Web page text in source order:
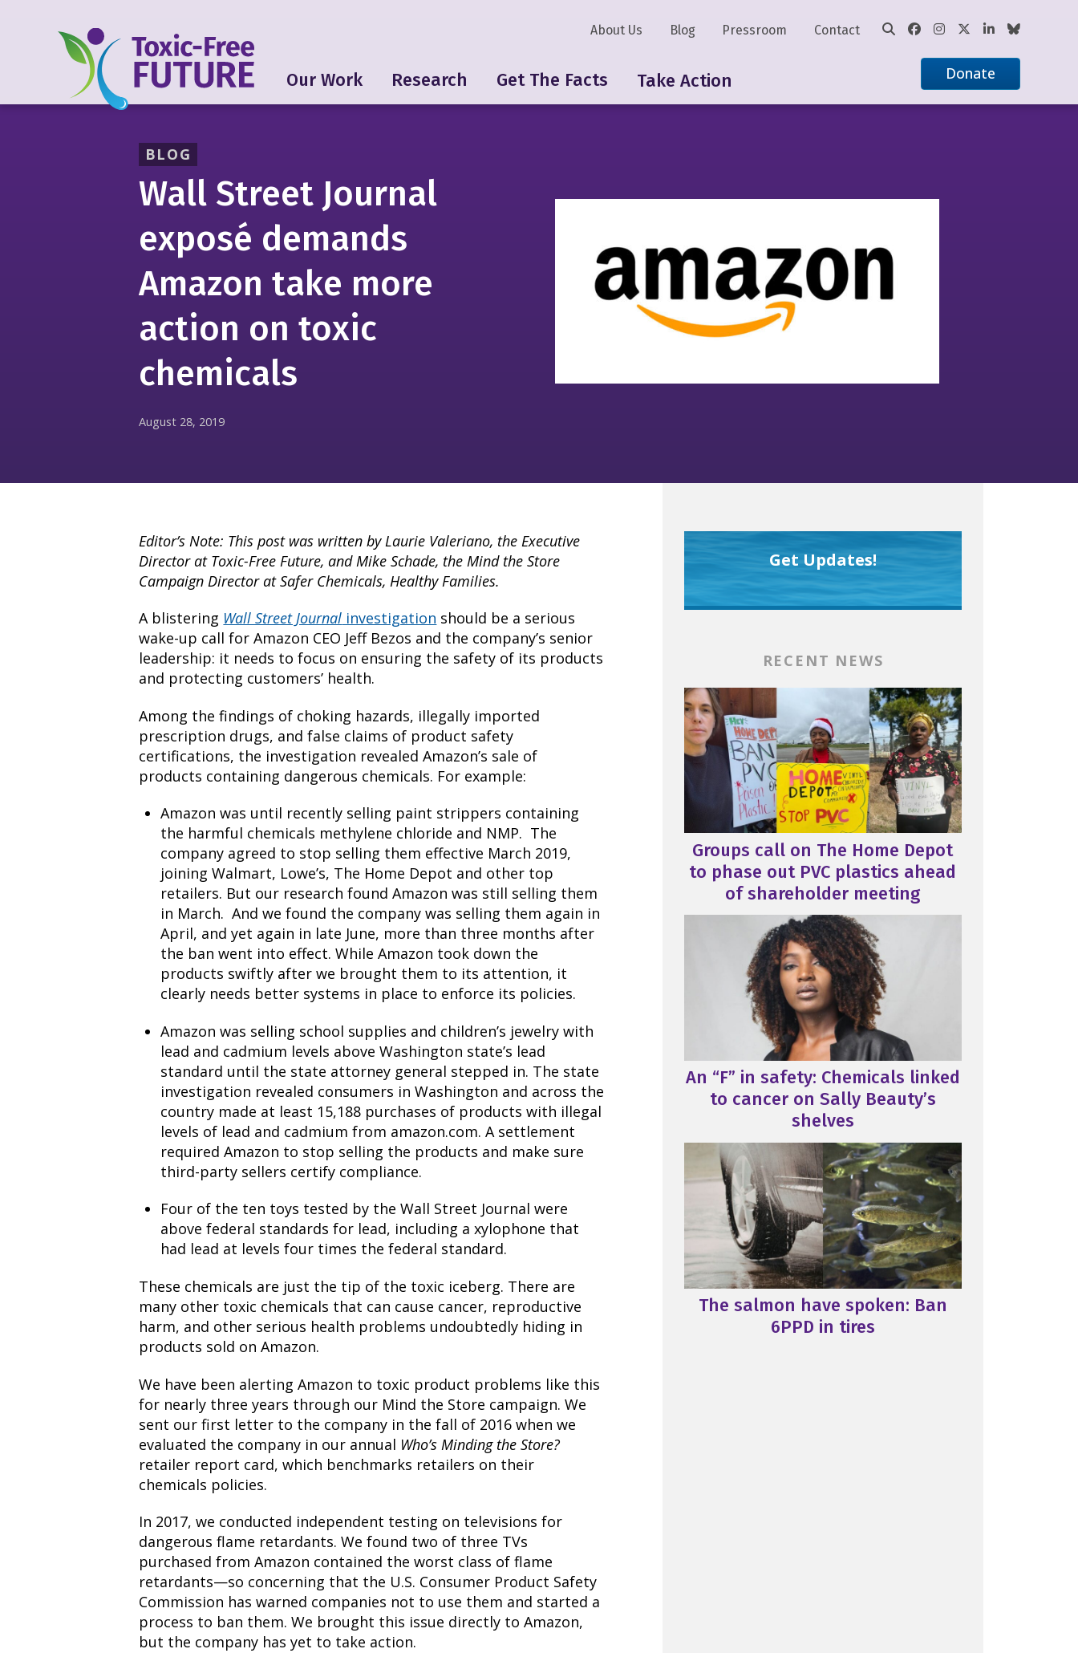
Our Work Research Get The Facts Take Action
About Us Blog Pressroom Contact
Donate
BLOG
Wall Street Journal
exposé demands
Amazon take more
action on toxic
chemicals
August 28, 2019
Editor’s Note: This post was written by Laurie Valeriano, the Executive
Director at Toxic-Free Future, and Mike Schade, the Mind the Store
Campaign Director at Safer Chemicals, Healthy Families.
A blistering Wall Street Journal investigation should be a serious
wake-up call for Amazon CEO Jeff Bezos and the company’s senior
leadership: it needs to focus on ensuring the safety of its products
and protecting customers’ health.
Among the findings of choking hazards, illegally imported
prescription drugs, and false claims of product safety
certifications, the investigation revealed Amazon’s sale of
products containing dangerous chemicals. For example:
Amazon was until recently selling paint strippers containing
the harmful chemicals methylene chloride and NMP. The
company agreed to stop selling them effective March 2019,
joining Walmart, Lowe’s, The Home Depot and other top
retailers. But our research found Amazon was still selling them
in March. And we found the company was selling them again in
April, and yet again in late June, more than three months after
the ban went into effect. While Amazon took down the
products swiftly after we brought them to its attention, it
clearly needs better systems in place to enforce its policies.
Amazon was selling school supplies and children’s jewelry with
lead and cadmium levels above Washington state’s lead
standard until the state attorney general stepped in. The state
investigation revealed consumers in Washington and across the
country made at least 15,188 purchases of products with illegal
levels of lead and cadmium from amazon.com. A settlement
required Amazon to stop selling the products and make sure
third-party sellers certify compliance.
Four of the ten toys tested by the Wall Street Journal were
above federal standards for lead, including a xylophone that
had lead at levels four times the federal standard.
These chemicals are just the tip of the toxic iceberg. There are
many other toxic chemicals that can cause cancer, reproductive
harm, and other serious health problems undoubtedly hiding in
products sold on Amazon.
We have been alerting Amazon to toxic product problems like this
for nearly three years through our Mind the Store campaign. We
sent our first letter to the company in the fall of 2016 when we
evaluated the company in our annual Who’s Minding the Store?
retailer report card, which benchmarks retailers on their
chemicals policies.
In 2017, we conducted independent testing on televisions for
dangerous flame retardants. We found two of three TVs
purchased from Amazon contained the worst class of flame
retardants—so concerning that the U.S. Consumer Product Safety
Commission haswarned companies not to use them and started a
process to ban them. We brought this issue directly to Amazon,
but the company has yet to take action.
Get Updates!
RECENT NEWS
Groups call on The Home Depot
to phase out PVC plastics ahead
of shareholder meeting
An “F” in safety: Chemicals linked
to cancer on Sally Beauty’s
shelves
The salmon have spoken: Ban
6PPD in tires